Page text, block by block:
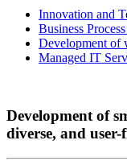
Innovation and
Business
Development of
Managed IT
Development of
diverse, and